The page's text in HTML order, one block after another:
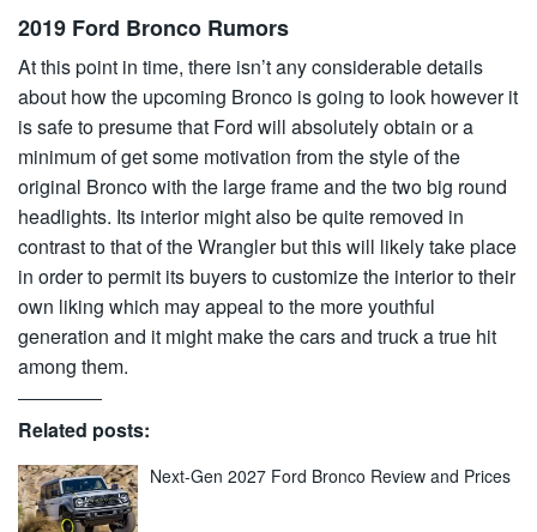
2019 Ford Bronco Rumors
At this point in time, there isn’t any considerable details
about how the upcoming Bronco is going to look however it
is safe to presume that Ford will absolutely obtain or a
minimum of get some motivation from the style of the
original Bronco with the large frame and the two big round
headlights. Its interior might also be quite removed in
contrast to that of the Wrangler but this will likely take place
in order to permit its buyers to customize the interior to their
own liking which may appeal to the more youthful
generation and it might make the cars and truck a true hit
among them.
Related posts:
Next-Gen 2027 Ford Bronco Review and Prices